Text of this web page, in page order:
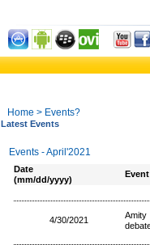
Home > Events?
Latest Events
Events - April'2021
Date
(mm/dd/yyyy)
Event
4/30/2021